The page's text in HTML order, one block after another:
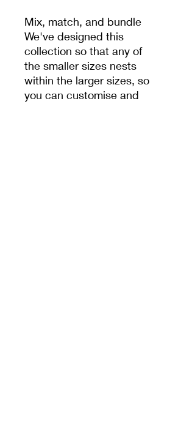
Mix, match, and bundle
We've designed this
collection so that any of
the smaller sizes nests
within the larger sizes, so
you can customise and